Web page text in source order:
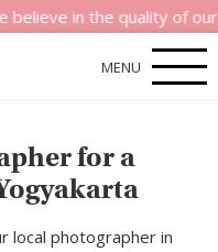
in the quality of our
MENU
for a
local photographer in